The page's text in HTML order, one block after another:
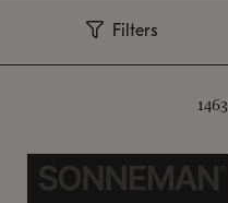
Filters
1463